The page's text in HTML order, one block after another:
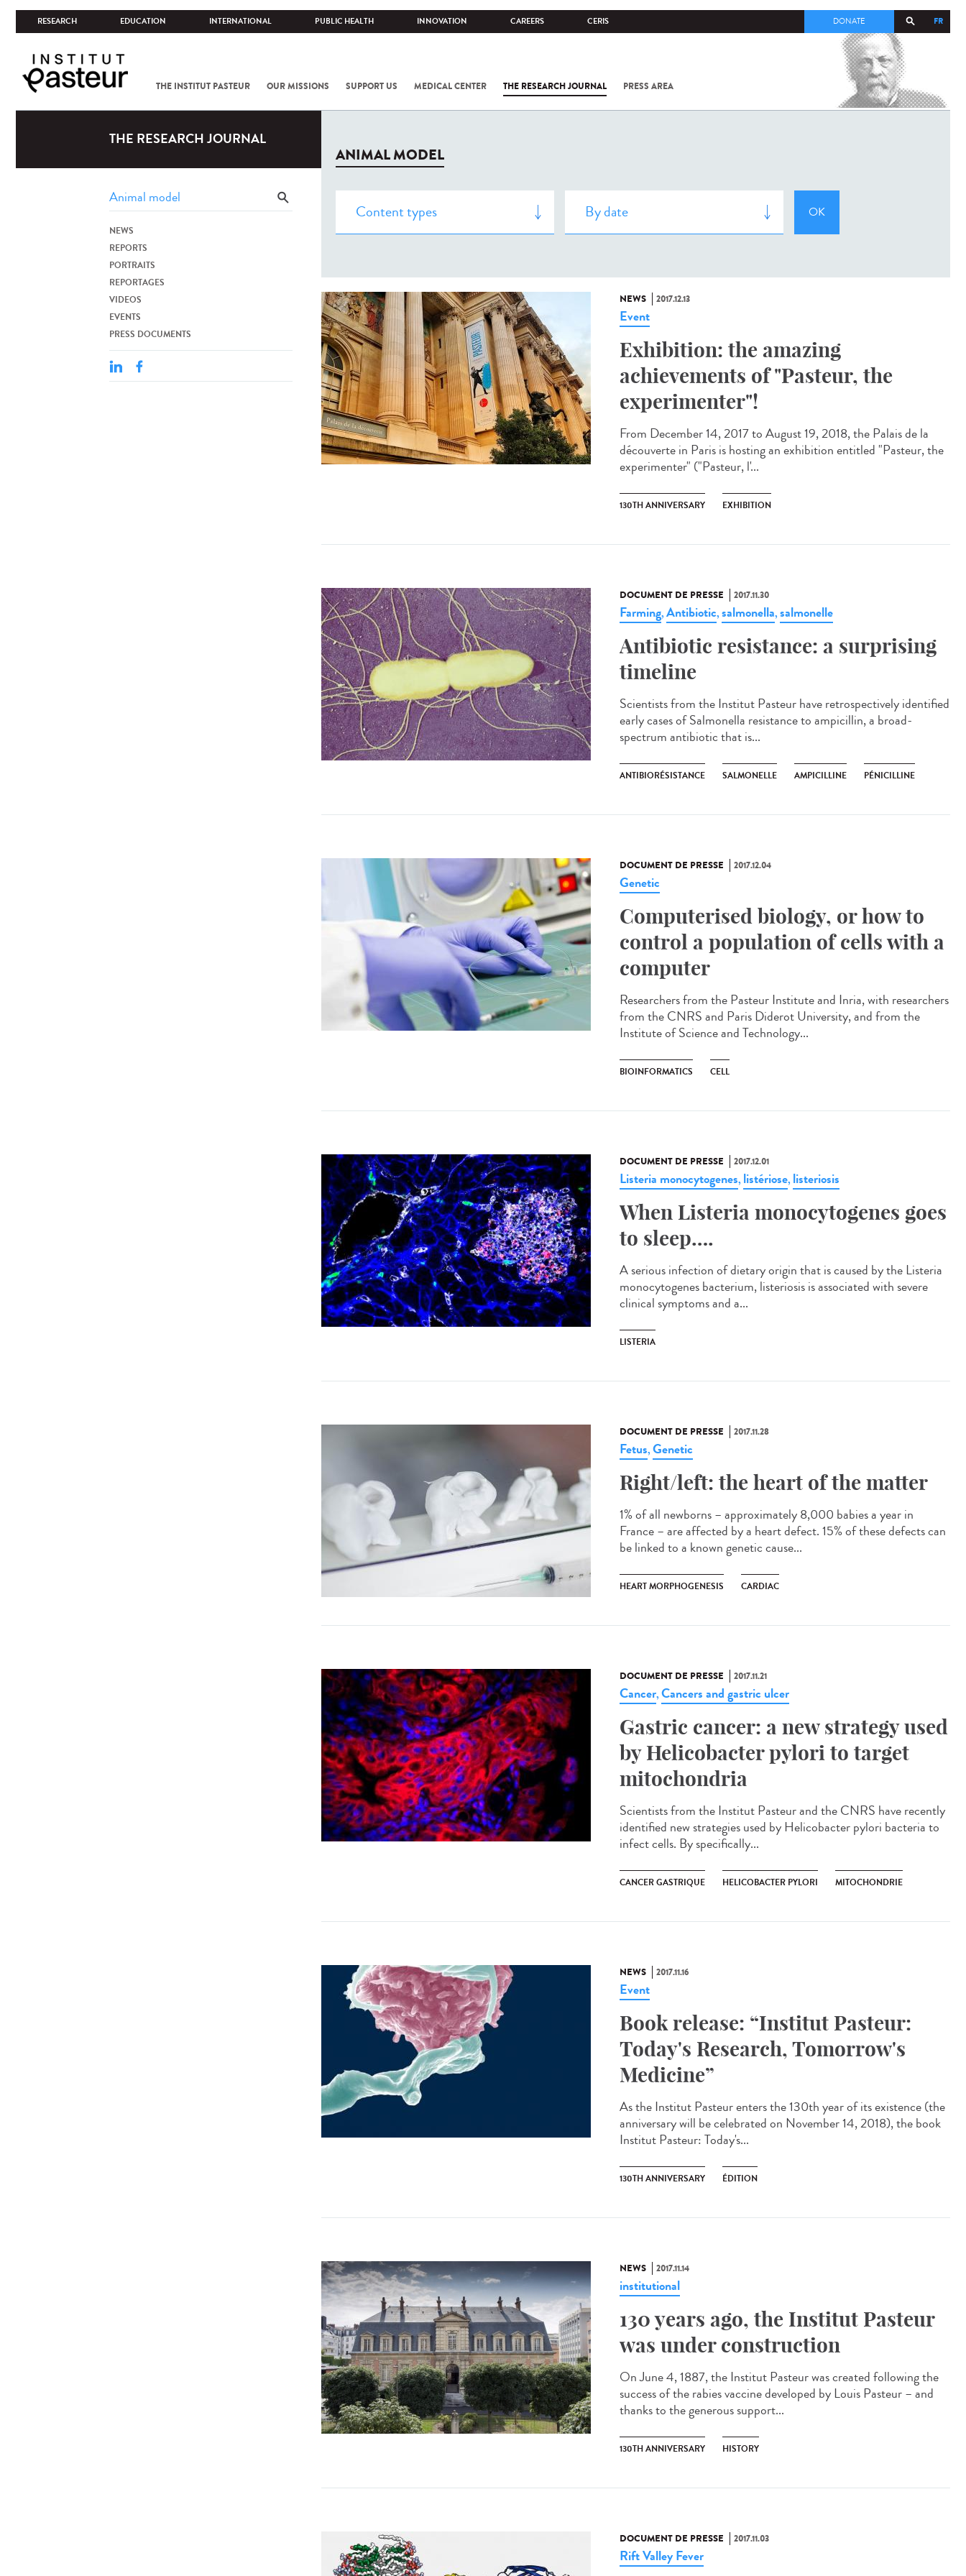
RESEARCH EDUCATION INTERNATIONAL PUBLIC HEALTH INNOVATION CAREERS CERIS FR
DONATE
THE INSTITUT PASTEUR OUR MISSIONS SUPPORT US MEDICAL CENTER THE RESEARCH JOURNAL PRESS AREA
COV-2 /
THE RESEARCH JOURNAL
NEWS
REPORTS
PORTRAITS
REPORTAGES
VIDEOS
EVENTS
PRESS DOCUMENTS
ANIMAL MODEL
NEWS 2017.12.13
Event
Exhibition: the amazing
achievements of "Pasteur, the
experimenter"!
From December 14, 2017 to August 19, 2018, the Palais de la
découverte in Paris is hosting an exhibition entitled "Pasteur, the
experimenter" ("Pasteur, l'...
130TH ANNIVERSARY EXHIBITION
DOCUMENT DE PRESSE 2017.11.30
Farming,Antibiotic,salmonella,salmonelle
Antibiotic resistance: a surprising
timeline
Scientists from the Institut Pasteur have retrospectively identified
early cases of Salmonella resistance to ampicillin, a broad-
spectrum antibiotic that is...
ANTIBIORÉSISTANCE SALMONELLE AMPICILLINE PÉNICILLINE
DOCUMENT DE PRESSE 2017.12.04
Genetic
Computerised biology, or how to
control a population of cells with a
computer
Researchers from the Pasteur Institute and Inria, with researchers
from the CNRS and Paris Diderot University, and from the
Institute of Science and Technology...
BIOINFORMATICS CELL
DOCUMENT DE PRESSE 2017.12.01
Listeria monocytogenes, listériose, listeriosis
When Listeria monocytogenes goes
to sleep….
A serious infection of dietary origin that is caused by the Listeria
monocytogenes bacterium, listeriosis is associated with severe
clinical symptoms and a...
LISTERIA
DOCUMENT DE PRESSE 2017.11.28
Fetus,Genetic
Right/left: the heart of the matter
1% of all newborns – approximately 8,000 babies a year in
France – are affected by a heart defect. 15% of these defects can
be linked to a known genetic cause...
HEART MORPHOGENESIS CARDIAC
DOCUMENT DE PRESSE 2017.11.21
Cancer,Cancers and gastric ulcer
Gastric cancer: a new strategy used
by Helicobacter pylori to target
mitochondria
Scientists from the Institut Pasteur and the CNRS have recently
identified new strategies used by Helicobacter pylori bacteria to
infect cells. By specifically...
CANCER GASTRIQUE HELICOBACTER PYLORI MITOCHONDRIE
NEWS 2017.11.16
Event
Book release: “Institut Pasteur:
Today's Research, Tomorrow's
Medicine”
As the Institut Pasteur enters the 130th year of its existence (the
anniversary will be celebrated on November 14, 2018), the book
Institut Pasteur: Today's...
130TH ANNIVERSARY ÉDITION
NEWS 2017.11.14
institutional
130 years ago, the Institut Pasteur
was under construction
On June 4, 1887, the Institut Pasteur was created following the
success of the rabies vaccine developed by Louis Pasteur – and
thanks to the generous support...
130TH ANNIVERSARY HISTORY
DOCUMENT DE PRESSE 2017.11.03
Rift Valley Fever